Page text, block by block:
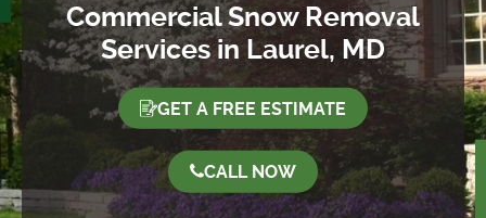
Commercial Snow Removal
Services in Laurel, MD
GET A FREE ESTIMATE
CALL NOW